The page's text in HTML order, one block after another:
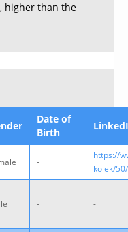
higher than the
Date of
Birth
-
https://
kolek/
- -